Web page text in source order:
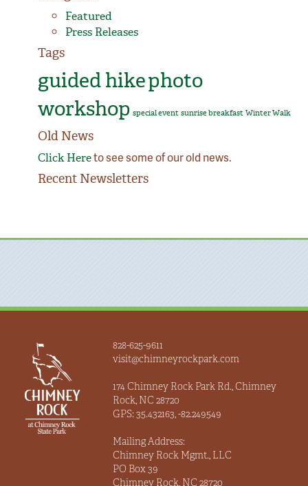
Featured
Press Releases
Tags
guided hikephoto
workshop special event sunrise breakfast Winter Walk
Old News
Click Hereto see some of our old news.
Recent Newsletters
828-625-9611
visit@chimneyrockpark.com
174 Chimney Rock Park Rd., Chimney
Rock, NC 28720
GPS: 35.432163, -82.249549
Mailing Address:
Chimney Rock Mgmt., LLC
PO Box 39
Chimney Rock, NC 28720